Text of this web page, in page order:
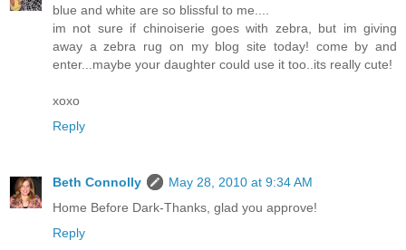
blue and white are so blissful to me....
im not sure if chinoiserie goes with zebra, but im giving
away a zebra rug on my blog site today! come by and
enter...maybe your daughter could use it too..its really cute!
xoxo
Reply
Beth Connolly
May 28, 2010 at 9:34 AM
Home Before Dark-Thanks, glad you approve!
Reply